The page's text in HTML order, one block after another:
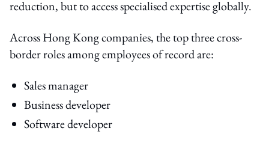
reduction, but to access specialised expertise globally.
Across Hong Kong companies, the top three cross-
border roles among employees of record are:
Sales manager
Business developer
Software developer